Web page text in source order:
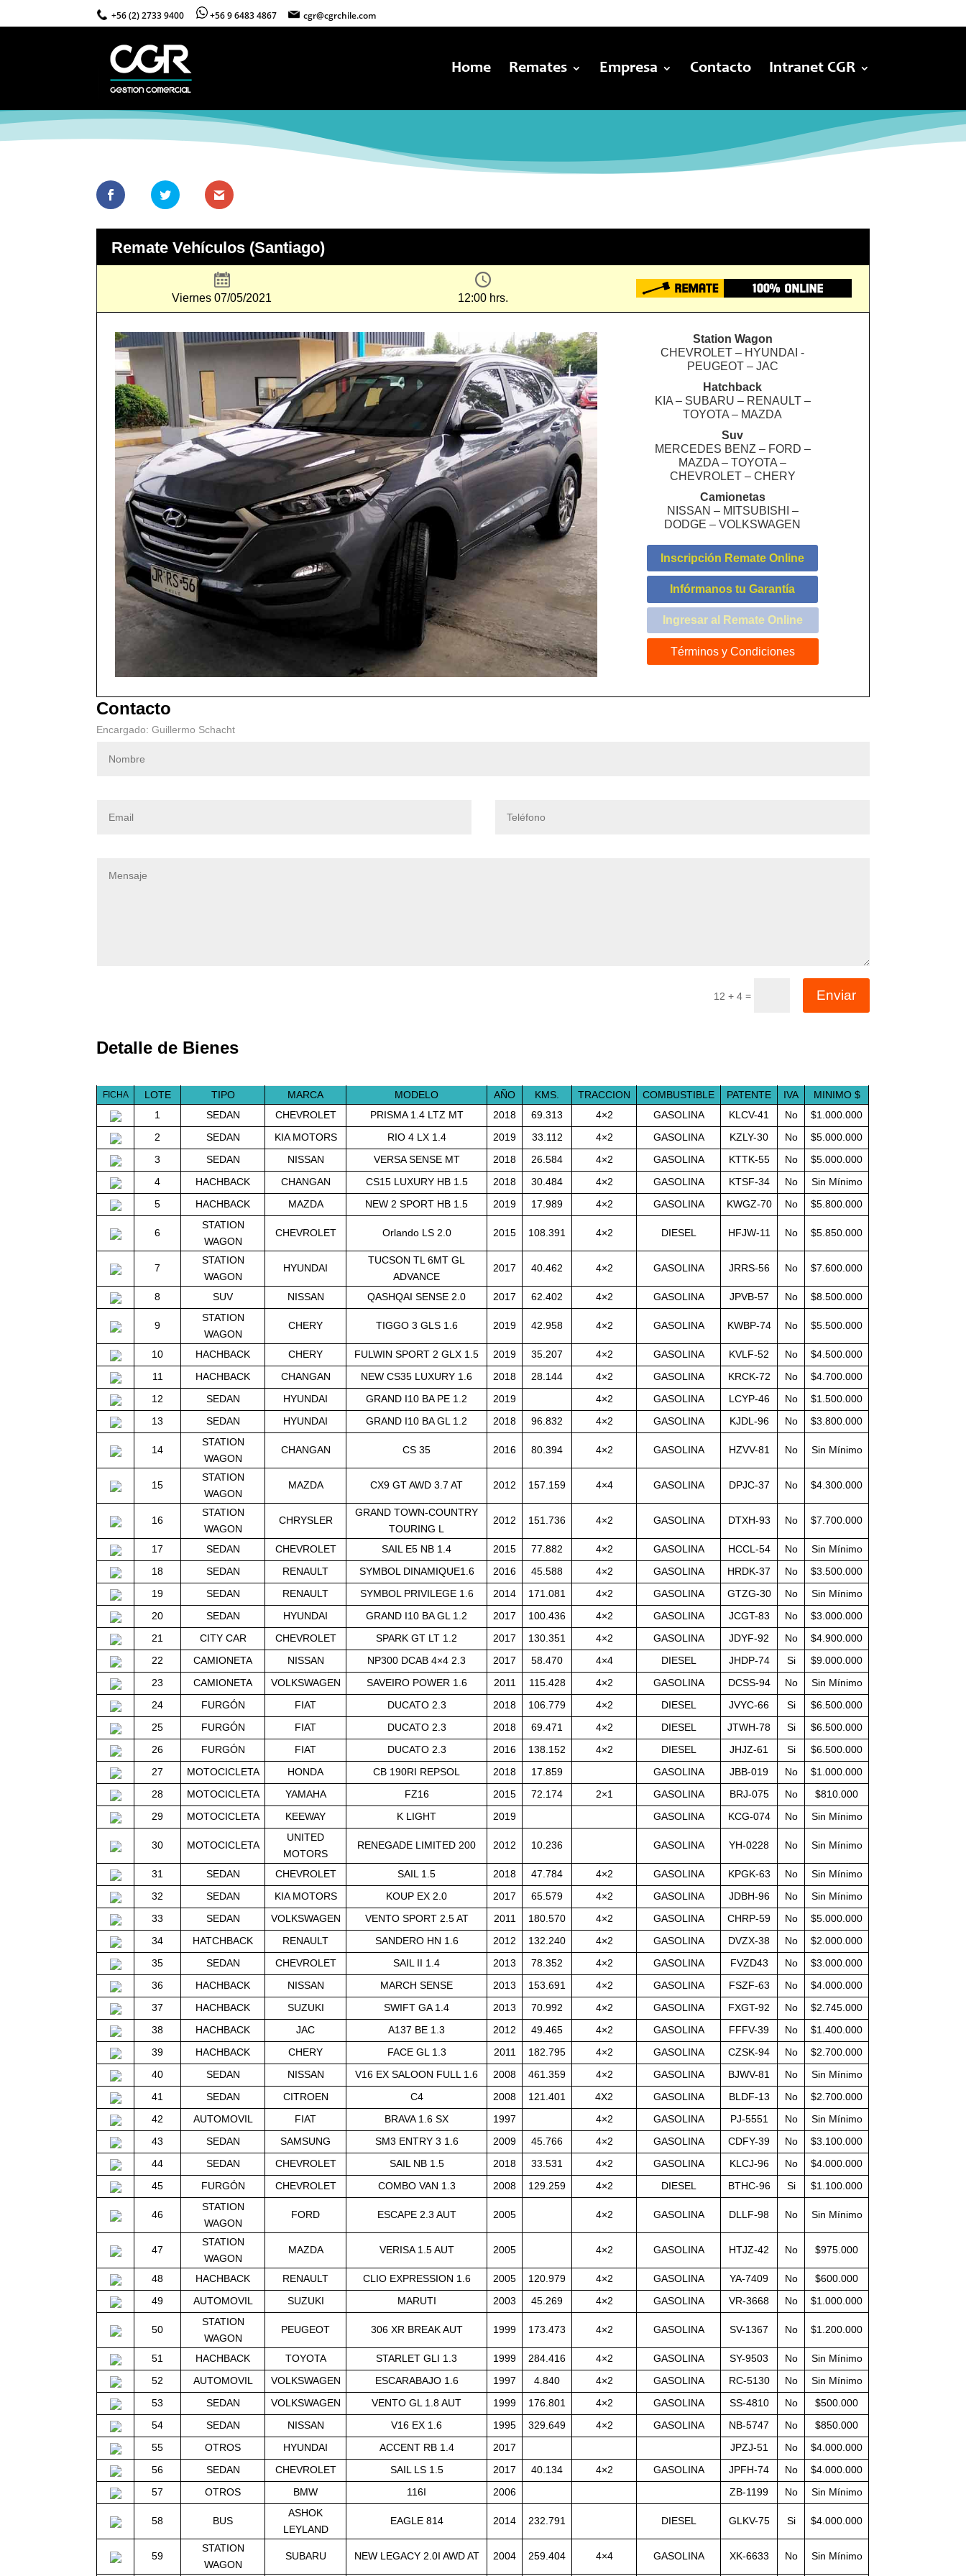
+56 (2) 2733 9400 +56 9 6483 4867 cgr@cgrchile.com
Home Remates Empresa Contacto Intranet CGR
Remate Vehículos (Santiago)
Viernes 07/05/2021 12:00 hrs.
Station Wagon
CHEVROLET – HYUNDAI -
PEUGEOT – JAC
Hatchback
KIA – SUBARU – RENAULT –
TOYOTA – MAZDA
Suv
MERCEDES BENZ – FORD –
MAZDA – TOYOTA –
CHEVROLET – CHERY
Camionetas
NISSAN – MITSUBISHI –
DODGE – VOLKSWAGEN
Inscripción Remate Online
Infórmanos tu Garantía
Ingresar al Remate Online
Términos y Condiciones
Contacto
Encargado: Guillermo Schacht
12 + 4= Enviar
Detalle de Bienes
FICHA LOTE TIPO MARCA MODELO AÑO KMS. TRACCION COMBUSTIBLE PATENTE IVA
MINIMO $
1
SEDAN CHEVROLET PRISMA 1.4 LTZ MT 2018 69.313 4×2 GASOLINA KLCV-41 No
$1.000.000
2
SEDAN KIA MOTORS RIO 4 LX 1.4 2019 33.112 4×2 GASOLINA KZLY-30 No
$5.000.000
3
SEDAN NISSAN VERSA SENSE MT 2018 26.584 4×2 GASOLINA KTTK-55 No
$5.000.000
4
HACHBACK CHANGAN CS15 LUXURY HB 1.5 2018 30.484 4×2 GASOLINA KTSF-34 No
Sin Mínimo
5
HACHBACK MAZDA NEW 2 SPORT HB 1.5 2019 17.989 4×2 GASOLINA KWGZ-70 No $5.800.000
6
STATION
WAGON
CHEVROLET Orlando LS 2.0 2015 108.391 4×2 DIESEL HFJW-11 No $5.850.000
7
STATION
WAGON
HYUNDAI
TUCSON TL 6MT GL
ADVANCE
2017 40.462 4×2 GASOLINA JRRS-56 No $7.600.000
8 SUV NISSAN QASHQAI SENSE 2.0 2017 62.402 4×2 GASOLINA JPVB-57 No $8.500.000
9
STATION
WAGON
CHERY TIGGO 3 GLS 1.6 2019 42.958 4×2 GASOLINA KWBP-74 No $5.500.000
10 HACHBACK CHERY FULWIN SPORT 2 GLX 1.5 2019 35.207 4×2 GASOLINA KVLF-52 No
$4.500.000
11
HACHBACK CHANGAN NEW CS35 LUXURY 1.6 2018 28.144 4×2 GASOLINA KRCK-72 No
$4.700.000
12
SEDAN HYUNDAI GRAND I10 BA PE 1.2 2019 4×2 GASOLINA LCYP-46 No
$1.500.000
13
SEDAN HYUNDAI GRAND I10 BA GL 1.2 2018 96.832 4×2 GASOLINA KJDL-96 No $3.800.000
14
STATION
WAGON
CHANGAN CS 35 2016 80.394 4×2 GASOLINA HZVV-81 No Sin Mínimo
15
STATION
WAGON
MAZDA CX9 GT AWD 3.7 AT 2012 157.159 4×4 GASOLINA DPJC-37 No $4.300.000
16
STATION
WAGON
CHRYSLER
GRAND TOWN-COUNTRY
TOURING L
2012 151.736 4×2 GASOLINA DTXH-93 No $7.700.000
17 SEDAN CHEVROLET SAIL E5 NB 1.4 2015 77.882 4×2 GASOLINA HCCL-54 No
Sin Mínimo
18
SEDAN RENAULT SYMBOL DINAMIQUE1.6 2016 45.588 4×2 GASOLINA HRDK-37 No
$3.500.000
19
SEDAN RENAULT SYMBOL PRIVILEGE 1.6 2014 171.081 4×2 GASOLINA GTZG-30 No
Sin Mínimo
20
SEDAN HYUNDAI GRAND I10 BA GL 1.2 2017 100.436 4×2 GASOLINA JCGT-83 No
$3.000.000
21
CITY CAR CHEVROLET SPARK GT LT 1.2 2017 130.351 4×2 GASOLINA JDYF-92 No
$4.900.000
22
CAMIONETA NISSAN NP300 DCAB 4×4 2.3 2017 58.470 4×4 DIESEL JHDP-74 Si
$9.000.000
23
CAMIONETA VOLKSWAGEN SAVEIRO POWER 1.6 2011 115.428 4×2 GASOLINA DCSS-94 No
Sin Mínimo
24
FURGÓN FIAT DUCATO 2.3 2018 106.779 4×2 DIESEL JVYC-66 Si
$6.500.000
25
FURGÓN FIAT DUCATO 2.3 2018 69.471 4×2 DIESEL JTWH-78 Si
$6.500.000
26
FURGÓN FIAT DUCATO 2.3 2016 138.152 4×2 DIESEL JHJZ-61 Si
$6.500.000
27
MOTOCICLETA HONDA CB 190RI REPSOL 2018 17.859 GASOLINA JBB-019 No
$1.000.000
28
MOTOCICLETA YAMAHA FZ16 2015 72.174 2×1 GASOLINA BRJ-075 No
$810.000
29
MOTOCICLETA KEEWAY K LIGHT 2019 GASOLINA KCG-074 No Sin Mínimo
30 MOTOCICLETA
UNITED
MOTORS
RENEGADE LIMITED 200 2012 10.236 GASOLINA YH-0228 No Sin Mínimo
31 SEDAN CHEVROLET SAIL 1.5 2018 47.784 4×2 GASOLINA KPGK-63 No
Sin Mínimo
32
SEDAN KIA MOTORS KOUP EX 2.0 2017 65.579 4×2 GASOLINA JDBH-96 No
Sin Mínimo
33
SEDAN VOLKSWAGEN VENTO SPORT 2.5 AT 2011 180.570 4×2 GASOLINA CHRP-59 No
$5.000.000
34
HATCHBACK RENAULT SANDERO HN 1.6 2012 132.240 4×2 GASOLINA DVZX-38 No
$2.000.000
35
SEDAN CHEVROLET SAIL II 1.4 2013 78.352 4×2 GASOLINA FVZD43 No
$3.000.000
36
HACHBACK NISSAN MARCH SENSE 2013 153.691 4×2 GASOLINA FSZF-63 No
$4.000.000
37
HACHBACK SUZUKI SWIFT GA 1.4 2013 70.992 4×2 GASOLINA FXGT-92 No
$2.745.000
38
HACHBACK JAC A137 BE 1.3 2012 49.465 4×2 GASOLINA FFFV-39 No
$1.400.000
39
HACHBACK CHERY FACE GL 1.3 2011 182.795 4×2 GASOLINA CZSK-94 No
$2.700.000
40
SEDAN NISSAN V16 EX SALOON FULL 1.6 2008 461.359 4×2 GASOLINA BJWV-81 No
Sin Mínimo
41
SEDAN CITROEN C4 2008 121.401 4X2 GASOLINA BLDF-13 No
$2.700.000
42
AUTOMOVIL FIAT BRAVA 1.6 SX 1997 4×2 GASOLINA PJ-5551 No
Sin Mínimo
43
SEDAN SAMSUNG SM3 ENTRY 3 1.6 2009 45.766 4×2 GASOLINA CDFY-39 No
$3.100.000
44
SEDAN CHEVROLET SAIL NB 1.5 2018 33.531 4×2 GASOLINA KLCJ-96 No
$4.000.000
45
FURGÓN CHEVROLET COMBO VAN 1.3 2008 129.259 4×2 DIESEL BTHC-96 Si $1.100.000
46
STATION
WAGON
FORD ESCAPE 2.3 AUT 2005 4×2 GASOLINA DLLF-98 No Sin Mínimo
47
STATION
WAGON
MAZDA VERISA 1.5 AUT 2005 4×2 GASOLINA HTJZ-42 No $975.000
48 HACHBACK RENAULT CLIO EXPRESSION 1.6 2005 120.979 4×2 GASOLINA YA-7409 No
$600.000
49
AUTOMOVIL SUZUKI MARUTI 2003 45.269 4×2 GASOLINA VR-3668 No $1.000.000
50
STATION
WAGON
PEUGEOT 306 XR BREAK AUT 1999 173.473 4×2 GASOLINA SV-1367 No $1.200.000
51 HACHBACK TOYOTA STARLET GLI 1.3 1999 284.416 4×2 GASOLINA SY-9503 No
Sin Mínimo
52
AUTOMOVIL VOLKSWAGEN ESCARABAJO 1.6 1997 4.840 4×2 GASOLINA RC-5130 No
Sin Mínimo
53
SEDAN VOLKSWAGEN VENTO GL 1.8 AUT 1999 176.801 4×2 GASOLINA SS-4810 No
$500.000
54
SEDAN NISSAN V16 EX 1.6 1995 329.649 4×2 GASOLINA NB-5747 No
$850.000
55
OTROS HYUNDAI ACCENT RB 1.4 2017 JPZJ-51 No
$4.000.000
56
SEDAN CHEVROLET SAIL LS 1.5 2017 40.134 4×2 GASOLINA JPFH-74 No
$4.000.000
57
OTROS BMW 116I 2006 ZB-1199 No Sin Mínimo
58 BUS
ASHOK
LEYLAND
EAGLE 814 2014 232.791 DIESEL GLKV-75 Si $4.000.000
59
STATION
WAGON
SUBARU NEW LEGACY 2.0I AWD AT 2004 259.404 4×4 GASOLINA XK-6633 No Sin Mínimo